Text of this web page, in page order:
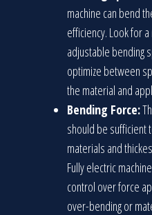
machine can bend
efficiency. Look for
adjustable bending
optimize between
the material and
Bending Force:
should be sufficient
materials and
Fully electric
control over force
over-bending or